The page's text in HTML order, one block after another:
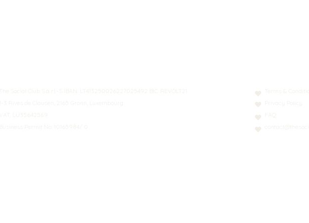
The Social Club S.à r.l.-S IBAN: LT413250026227025492 BIC: REVOLT21
1-3 Rives de Clausen, 2165 Gronn, Luxembourg
VAT: LU35642569
Business Permit No: 10165984/ 0
Terms &
Privacy Policy